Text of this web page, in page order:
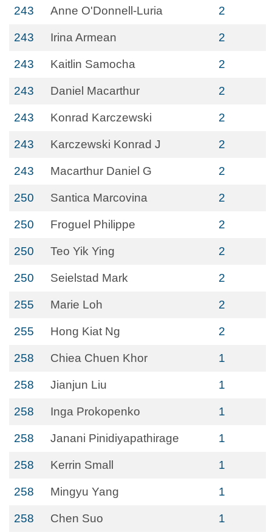
243 Anne O'Donnell-Luria 2
243 Irina Armean 2
243 Kaitlin Samocha 2
243 Daniel Macarthur 2
243 Konrad Karczewski 2
243 Karczewski Konrad J 2
243 Macarthur Daniel G 2
250 Santica Marcovina 2
250 Froguel Philippe 2
250 Teo Yik Ying 2
250 Seielstad Mark 2
255 Marie Loh 2
255 Hong Kiat Ng 2
258 Chiea Chuen Khor 1
258 Jianjun Liu 1
258 Inga Prokopenko 1
258 Janani Pinidiyapathirage 1
258 Kerrin Small 1
258 Mingyu Yang 1
258 Chen Suo 1